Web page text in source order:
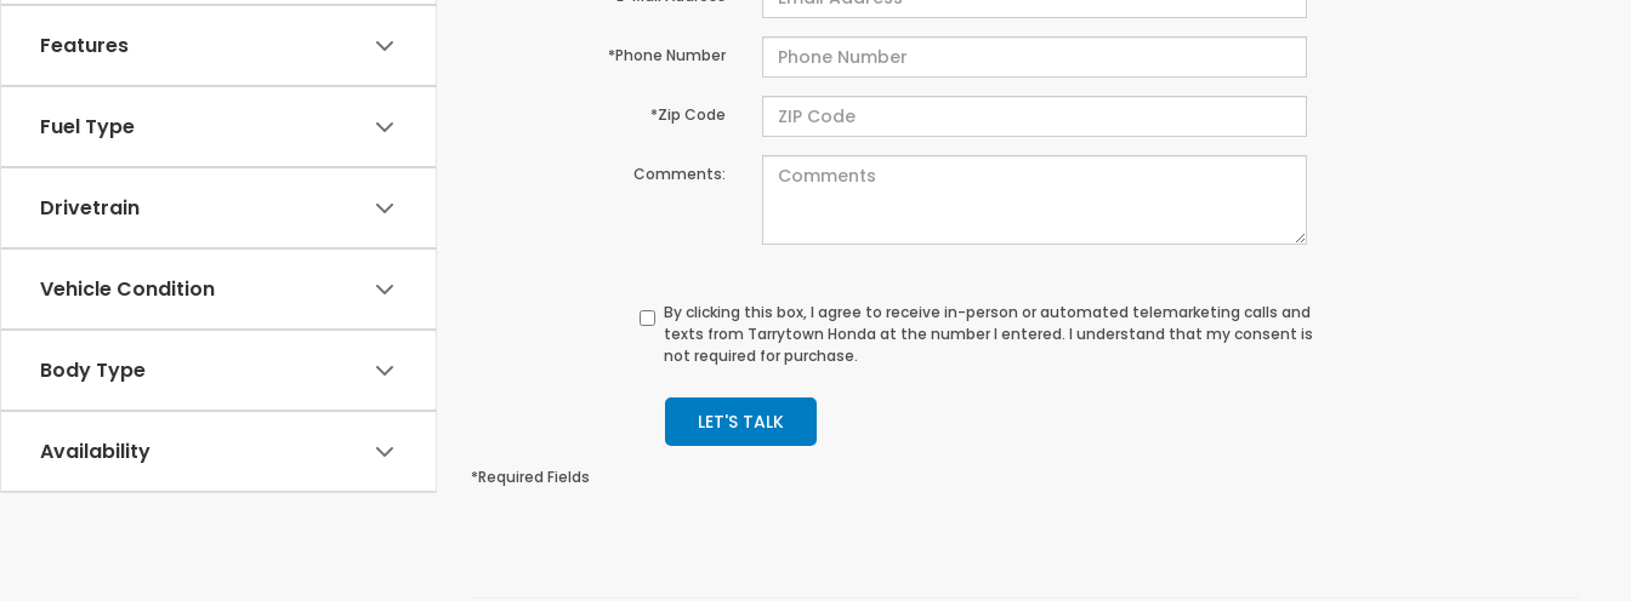
Features
Fuel Type
Drivetrain
Vehicle Condition
Body Type
Availability
*Phone Number
*Zip Code
Comments:
By clicking this box, I agree to receive in-person or automated telemarketing calls and
texts from Tarrytown Honda at the number I entered. I understand that my consent is
not required for purchase.
LET'S TALK
*Required Fields